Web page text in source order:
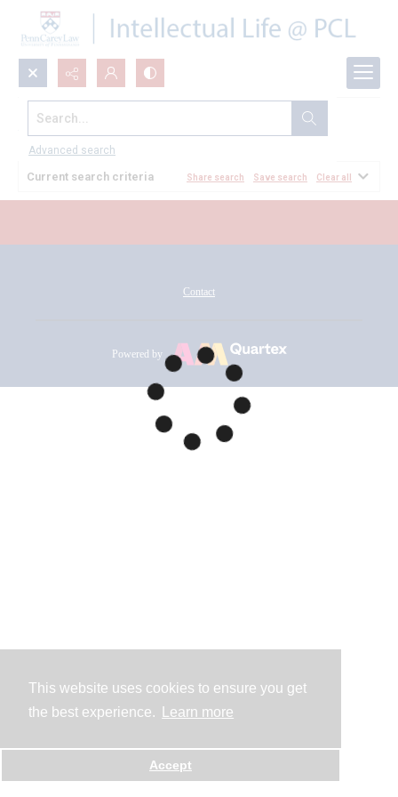
This website uses cookies to ensure you get
the best experience.
Learn more
Accept
Search...
Advanced search
All Documents
Current search criteria Share search Save search Clear all
Contact
Powered by